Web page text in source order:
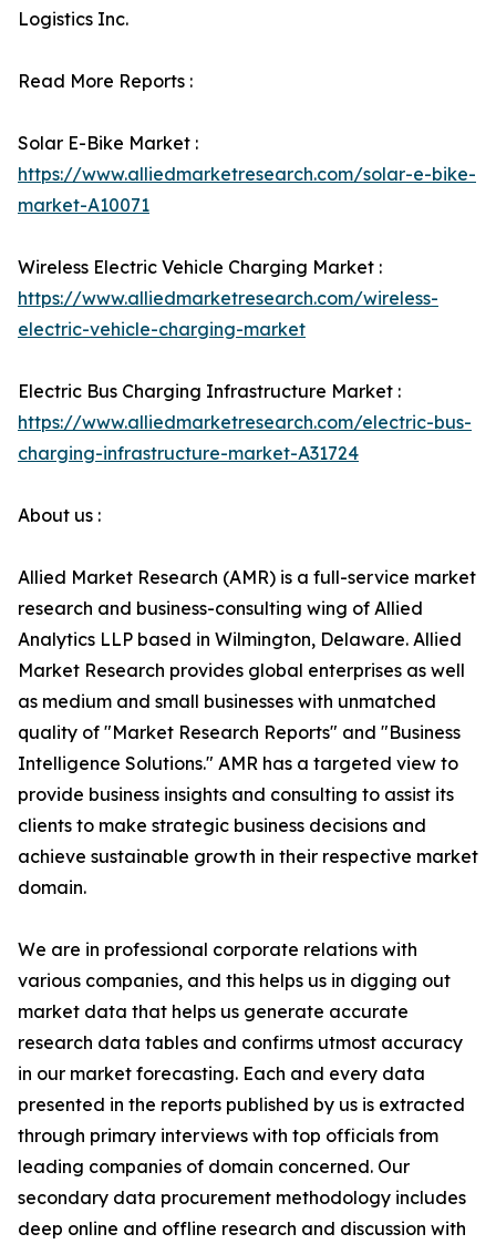
Logistics Inc.
Read More Reports :
Solar E-Bike Market :
https://www.alliedmarketresearch.com/solar-e-bike-
market-A10071
Wireless Electric Vehicle Charging Market :
https://www.alliedmarketresearch.com/wireless-
electric-vehicle-charging-market
Electric Bus Charging Infrastructure Market :
https://www.alliedmarketresearch.com/electric-bus-
charging-infrastructure-market-A31724
About us :
Allied Market Research (AMR) is a full-service market
research and business-consulting wing of Allied
Analytics LLP based in Wilmington, Delaware. Allied
Market Research provides global enterprises as well
as medium and small businesses with unmatched
quality of "Market Research Reports" and "Business
Intelligence Solutions." AMR has a targeted view to
provide business insights and consulting to assist its
clients to make strategic business decisions and
achieve sustainable growth in their respective market
domain.
We are in professional corporate relations with
various companies, and this helps us in digging out
market data that helps us generate accurate
research data tables and confirms utmost accuracy
in our market forecasting. Each and every data
presented in the reports published by us is extracted
through primary interviews with top officials from
leading companies of domain concerned. Our
secondary data procurement methodology includes
deep online and offline research and discussion with